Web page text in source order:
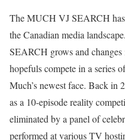
The MUCH VJ SEARCH
the Canadian media
SEARCH grows and
hopefuls compete in a series
Much’s newest face. Back in
as a 10-episode reality
eliminated by a panel of
performed at various TV